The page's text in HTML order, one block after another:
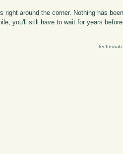
around the corner. Nothing has
you'll still have to wait for years
Technorati